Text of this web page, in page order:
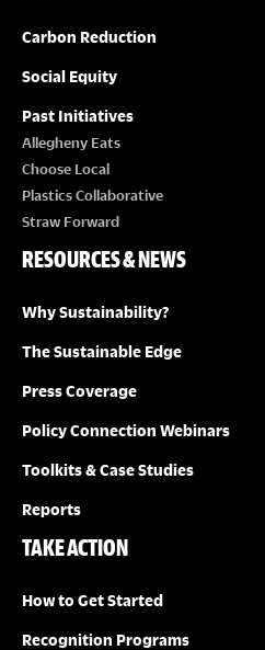
Carbon Reduction
Social Equity
Past Initiatives
Allegheny Eats
Choose Local
Plastics Collaborative
Straw Forward
RESOURCES & NEWS
Why Sustainability?
The Sustainable Edge
Press Coverage
Policy Connection Webinars
Toolkits & Case Studies
Reports
TAKE ACTION
How to Get Started
Recognition Programs